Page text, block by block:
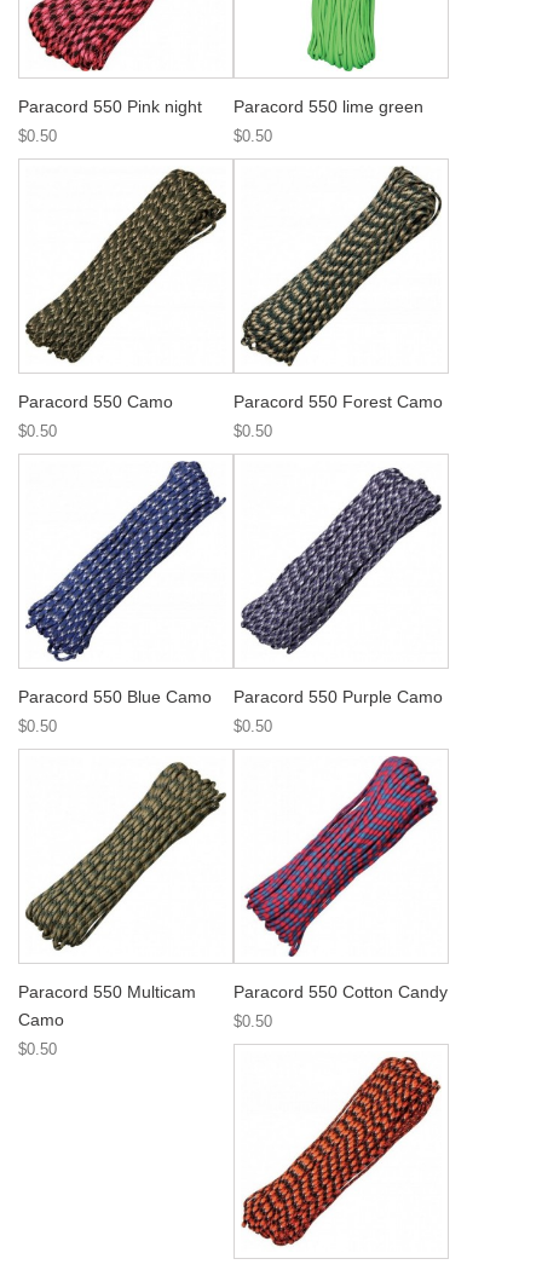
Paracord 550 Pink night
$0.50
Paracord 550 lime green
$0.50
Paracord 550 Camo
$0.50
Paracord 550 Forest Camo
$0.50
Paracord 550 Blue Camo
$0.50
Paracord 550 Purple Camo
$0.50
Paracord 550 Multicam
Camo
$0.50
Paracord 550 Cotton Candy
$0.50